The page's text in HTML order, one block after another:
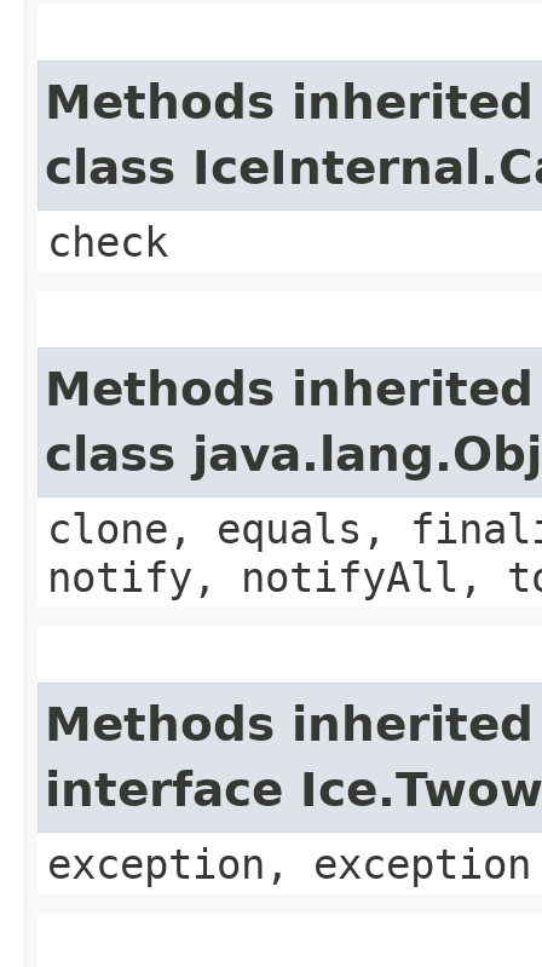
Methods
class
check
Methods
class
clone, equals,
notify, notifyAll,
Methods
interface
exception, exception